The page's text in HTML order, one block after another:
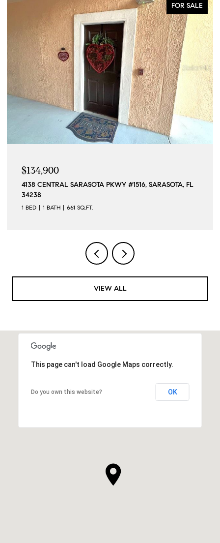
FOR SALE
$134,900
4138 CENTRAL SARASOTA PKWY #1516, SARASOTA, FL
34238
1 BED 1 BATH 661 SQ.FT.
VIEW ALL
This page can't load Google Maps correctly.
Do you own this website? OK